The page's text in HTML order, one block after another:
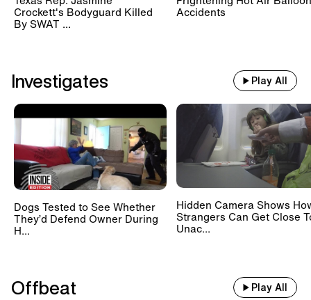
Crockett's Bodyguard Killed
By SWAT ...
Accidents
Investigates Play All
Dogs Tested to See Whether
They’d Defend Owner During
H...
Hidden Camera Shows
Strangers Can Get Close
Unac...
Offbeat Play All